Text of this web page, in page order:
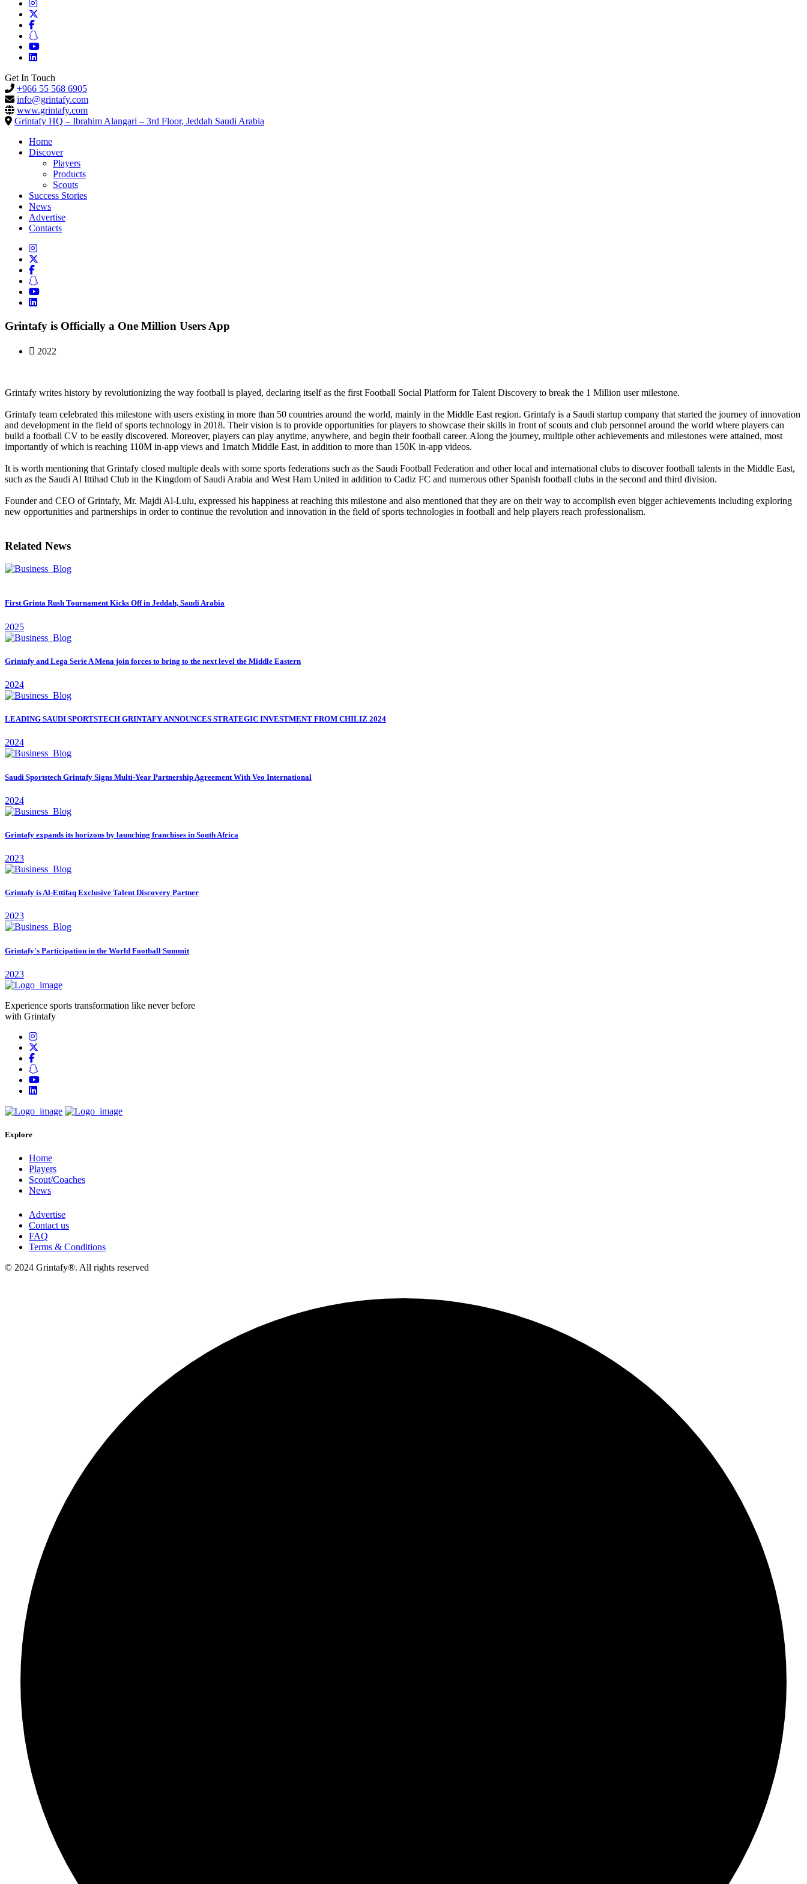
Get In Touch
+966 55 568 6905
info@grintafy.com
www.grintafy.com
Grintafy HQ – Ibrahim Alangari – 3rd Floor, Jeddah Saudi Arabia
Home
Discover
Players
Products
Scouts
Success Stories
News
Advertise
Contacts
Grintafy is Officially a One Million Users App
2022
Grintafy writes history by revolutionizing the way football is played, declaring itself as the first Football Social Platform for Talent Discovery to break the 1 Million user milestone.
Grintafy team celebrated this milestone with users existing in more than 50 countries around the world, mainly in the Middle East region. Grintafy is a Saudi startup company that started the journey of innovation
and development in the field of sports technology in 2018. Their vision is to provide opportunities for players to showcase their skills in front of scouts and club personnel around the world where players can
build a football CV to be easily discovered. Moreover, players can play anytime, anywhere, and begin their football career. Along the journey, multiple other achievements and milestones were attained, most
importantly of which is reaching 110M in-app views and 1match Middle East, in addition to more than 150K in-app videos.
It is worth mentioning that Grintafy closed multiple deals with some sports federations such as the Saudi Football Federation and other local and international clubs to discover football talents in the Middle East,
such as the Saudi Al Ittihad Club in the Kingdom of Saudi Arabia and West Ham United in addition to Cadiz FC and numerous other Spanish football clubs in the second and third division.
Founder and CEO of Grintafy, Mr. Majdi Al-Lulu, expressed his happiness at reaching this milestone and also mentioned that they are on their way to accomplish even bigger achievements including exploring
new opportunities and partnerships in order to continue the revolution and innovation in the field of sports technologies in football and help players reach professionalism.
Related News
First Grinta Rush Tournament Kicks Off in Jeddah, Saudi Arabia
2025
Grintafy and Lega Serie A Mena join forces to bring to the next level the Middle Eastern
2024
LEADING SAUDI SPORTSTECH GRINTAFY ANNOUNCES STRATEGIC INVESTMENT FROM CHILIZ 2024
2024
Saudi Sportstech Grintafy Signs Multi-Year Partnership Agreement With Veo International
2024
Grintafy expands its horizons by launching franchises in South Africa
2023
Grintafy is Al-Ettifaq Exclusive Talent Discovery Partner
2023
Grintafy's Participation in the World Football Summit
2023
Experience sports transformation like never before
with Grintafy
Explore
Home
Players
Scout/Coaches
News
Advertise
Contact us
FAQ
Terms & Conditions
© 2024 Grintafy®. All rights reserved